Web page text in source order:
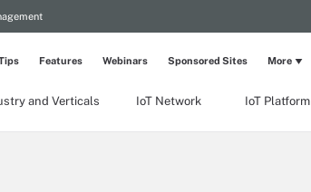
and Verticals IoT Network IoT Platform
Features Webinars Sponsored Sites More